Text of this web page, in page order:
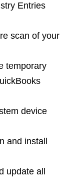
Entries
scan of your
temporary
device
and install
update all